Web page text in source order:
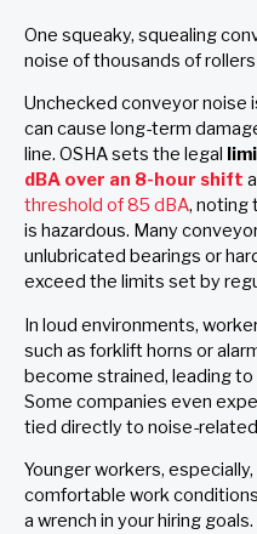
One squeaky, squealing
noise of thousands of
Unchecked conveyor noise
can cause long-term
line. OSHA sets the legal
dBA over an 8-hour shift
threshold of 85 dBA, noting
is hazardous. Many
unlubricated bearings or
exceed the limits set by
In loud environments,
such as forklift horns or
become strained, leading
Some companies even
tied directly to noise-
Younger workers,
comfortable work
a wrench in your hiring